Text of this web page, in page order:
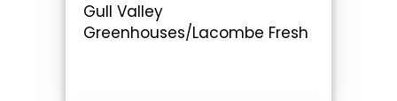
Gull Valley
Greenhouses/Lacombe Fresh